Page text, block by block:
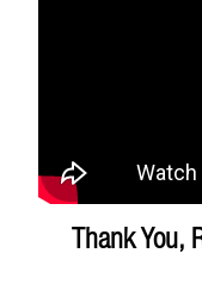
Thank You,